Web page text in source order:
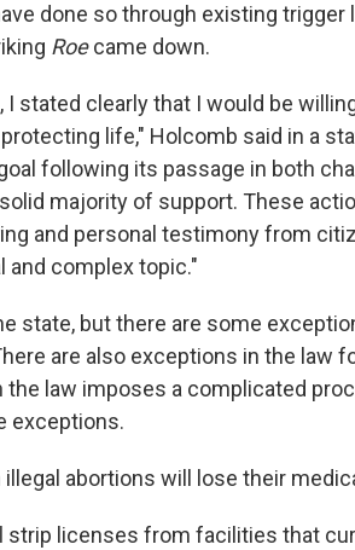
done so through existing
Roecame down.
I stated clearly that I would be
life," Holcomb said in a
following its passage in both
majority of support. These
and personal testimony from
and complex topic."
state, but there are some
are also exceptions in the law
the law imposes a complicated
exceptions.
abortions will lose their
strip licenses from facilities that